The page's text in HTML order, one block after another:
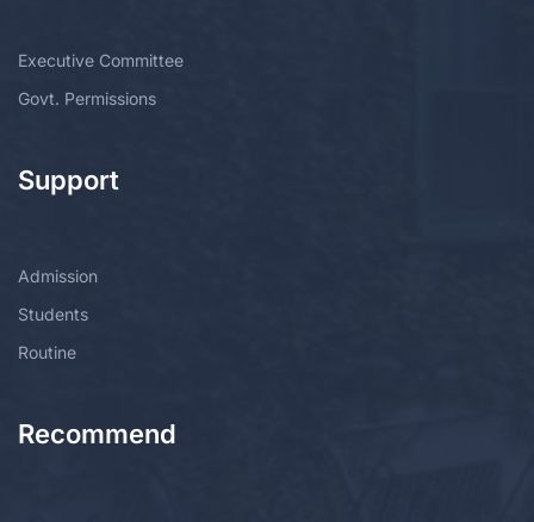
Executive Committee
Govt. Permissions
Support
Admission
Students
Routine
Recommend